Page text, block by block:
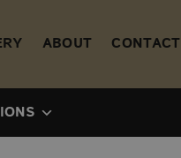
ABOUT CONTACT